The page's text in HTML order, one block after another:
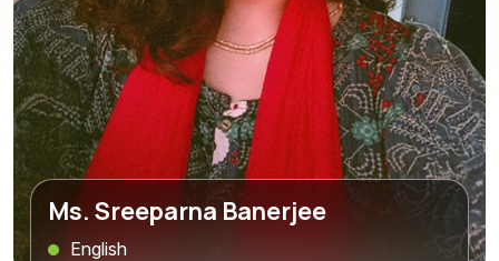
Ms. Sreeparna Banerjee
English